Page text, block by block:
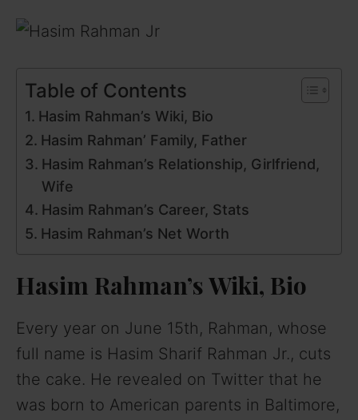
Table of Contents
Hasim Rahman’s Wiki, Bio
Hasim Rahman’ Family, Father
Hasim Rahman’s Relationship, Girlfriend,
Wife
Hasim Rahman’s Career, Stats
Hasim Rahman’s Net Worth
Hasim Rahman’s Wiki, Bio
Every year on June 15th, Rahman, whose
full name is Hasim Sharif Rahman Jr., cuts
the cake. He revealed on Twitter that he
was born to American parents in Baltimore,